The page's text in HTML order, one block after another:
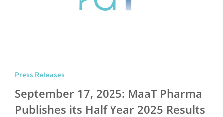
Press Releases
September 17, 2025: MaaT Pharma
Publishes its Half Year 2025 Results